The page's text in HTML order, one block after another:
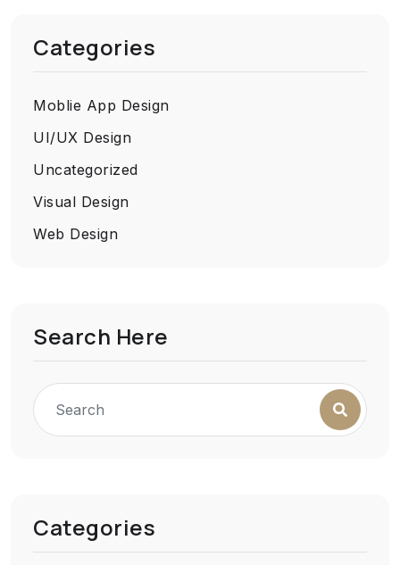
Categories
Moblie App Design
UI/UX Design
Uncategorized
Visual Design
Web Design
Search Here
Categories